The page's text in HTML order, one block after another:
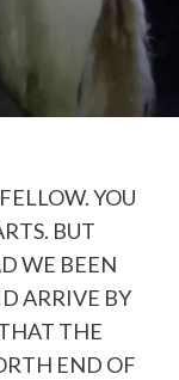
YOU
BUT
WE BEEN
ARRIVE BY
THE
END OF